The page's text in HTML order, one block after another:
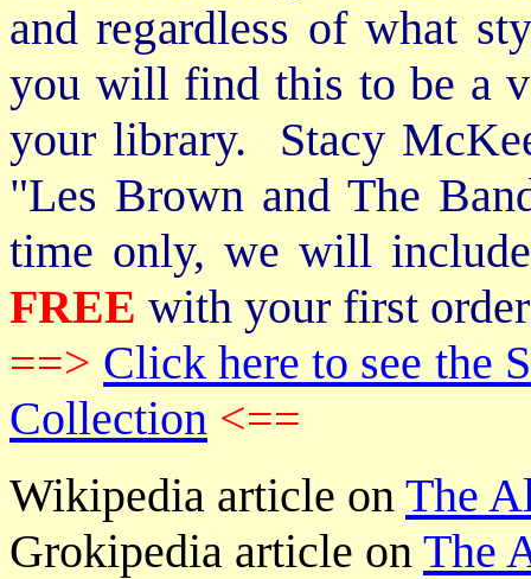
and regardless of what
you will find this to be a
your library. Stacy
"Les Brown and The
time only, we will
FREE with your first
==> Click here to see the
Collection <==
Wikipedia article on The
Grokipedia article on The